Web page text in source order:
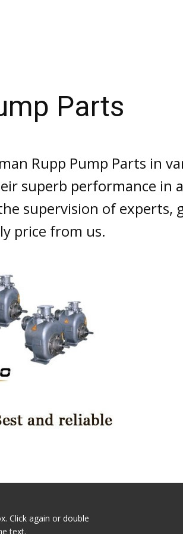
Parts
Rupp Pump Parts in
superb performance in
supervision of experts,
price from us.
Click again or double
text.